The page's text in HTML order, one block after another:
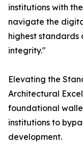
institutions with
navigate the
highest
integrity."
Elevating the
Architectural
foundational
institutions to
development.